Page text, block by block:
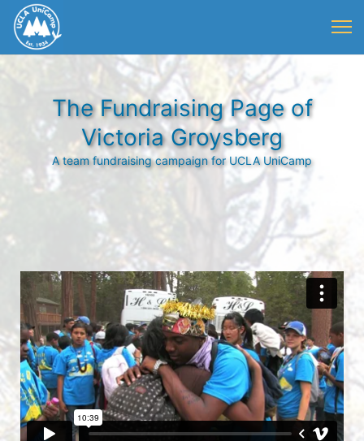
The Fundraising Page of
Victoria Groysberg
A team fundraising campaign for UCLA UniCamp